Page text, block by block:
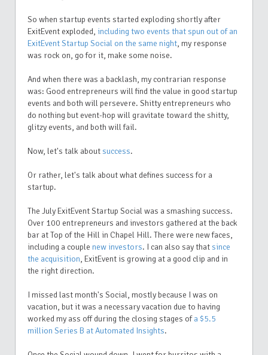
So when startup events started exploding shortly after
ExitEvent exploded, including two events that spun out of an
ExitEvent Startup Social on the same night, my response
was rock on, go for it, make some noise.
And when there was a backlash, my contrarian response
was: Good entrepreneurs will find the value in good startup
events and both will persevere. Shitty entrepreneurs who
do nothing but event-hop will gravitate toward the shitty,
glitzy events, and both will fail.
Now, let's talk aboutsuccess.
Or rather, let's talk about what defines success for a
startup.
The July ExitEvent Startup Social was a smashing success.
Over 100 entrepreneurs and investors gathered at the back
bar at Top of the Hill in Chapel Hill. There were new faces,
including a couple new investors. I can also say thatsince
the acquisition, ExitEvent is growing at a good clip and in
the right direction.
I missed last month's Social, mostly because I was on
vacation, but it was a necessary vacation due to having
worked my ass off during the closing stages ofa $5.5
million Series B at Automated Insights.